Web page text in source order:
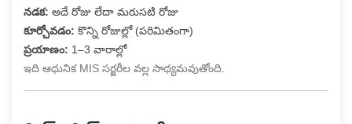
నడక: అదే రోజు లేదా మరుసటి రోజు
కూర్చోవడం: కొన్ని రోజుల్లో (పరిమితంగా)
ప్రయాణం: 1–3 వారాల్లో
ఇది ఆధునిక MIS సర్జరీల వల్ల సాధ్యమవుతోంది.